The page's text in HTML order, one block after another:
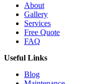
About
Gallery
Services
Free Quote
FAQ
Useful Links
Blog